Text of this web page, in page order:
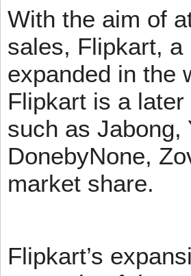
With the aim of
sales, Flipkart,
expanded in the
Flipkart is a
such as Jabong,
DonebyNone,
market share.
Flipkart’s